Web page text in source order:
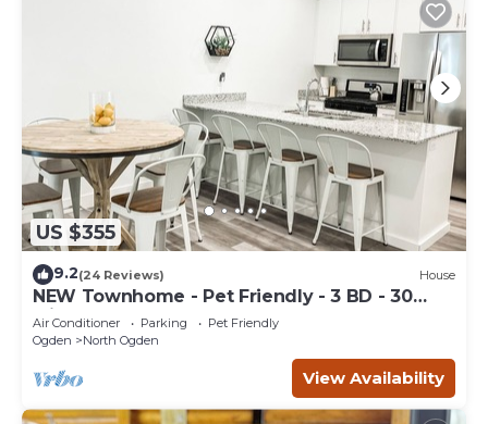
US $355
9.2(24 Reviews) House
NEW Townhome - Pet Friendly - 3 BD - 30
Minutes from Adventure
Air Conditioner Parking
Pet Friendly
Ogden
North Ogden
View Availability